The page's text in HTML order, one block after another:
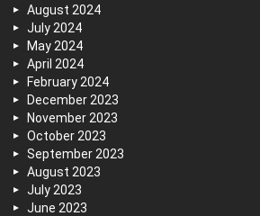
August 2024
July 2024
May 2024
April 2024
February 2024
December 2023
November 2023
October 2023
September 2023
August 2023
July 2023
June 2023